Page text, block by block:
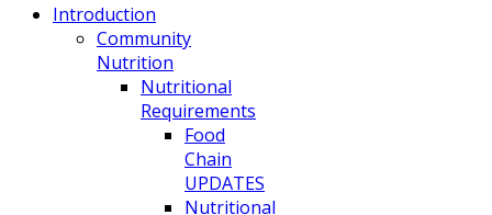
Introduction
Community
Nutrition
Nutritional
Requirements
Food
Chain
UPDATES
Nutritional